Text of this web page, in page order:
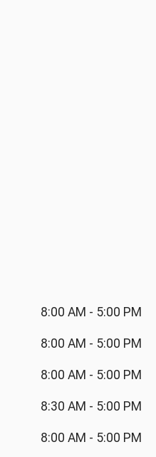
8:00 AM - 5:00 PM
8:00 AM - 5:00 PM
8:00 AM - 5:00 PM
8:30 AM - 5:00 PM
8:00 AM - 5:00 PM